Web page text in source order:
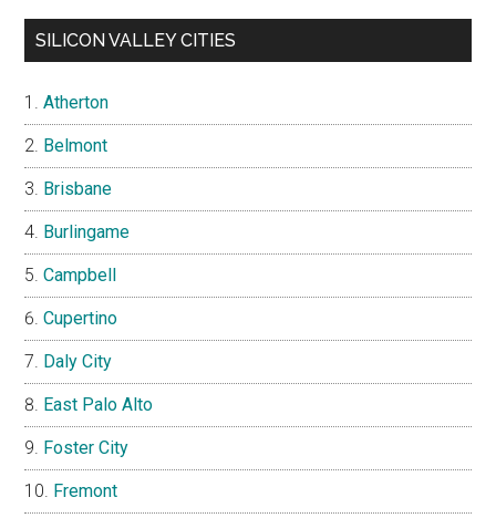
SILICON VALLEY CITIES
Atherton
Belmont
Brisbane
Burlingame
Campbell
Cupertino
Daly City
East Palo Alto
Foster City
Fremont